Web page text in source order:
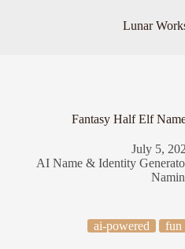
Lunar
Fantasy Half Elf
July 5,
AI Name & Identity
ai-powered fun